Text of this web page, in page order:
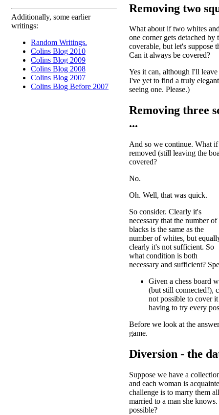
Additionally, some earlier
writings:
Random Writings.
Colins Blog 2010
Colins Blog 2009
Colins Blog 2008
Colins Blog 2007
Colins Blog Before 2007
Removing two
What about if two whites
one corner gets detached by
coverable, but let's suppose
Can it always be covered?
Yes it can, although I'll leave
I've yet to find a truly
seeing one. Please.)
Removing three
...
And so we continue. What
removed (still leaving the
covered?
No.
Oh. Well, that was quick.
So consider. Clearly it's
necessary that the number of
blacks is the same as the
number of whites, but
clearly it's not sufficient. So
what condition is both
necessary and sufficient?
Given a chess board
(but still connected!),
not possible to cover
having to try every
Before we look at the
game.
Diversion - the
Suppose we have a
and each woman is
challenge is to marry them
married to a man she
possible?